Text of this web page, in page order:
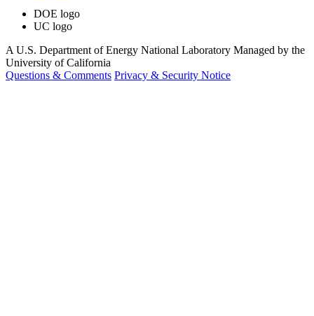
DOE logo
UC logo
A U.S. Department of Energy National Laboratory Managed by the
University of California
Questions & Comments Privacy & Security Notice